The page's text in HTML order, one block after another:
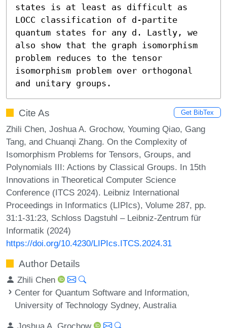
states is at least as difficult as
LOCC classification of d-partite
quantum states for any d. Lastly, we
also show that the graph isomorphism
problem reduces to the tensor
isomorphism problem over orthogonal
and unitary groups.
Cite As Get BibTex
Zhili Chen, Joshua A. Grochow, Youming Qiao, Gang
Tang, and Chuanqi Zhang. On the Complexity of
Isomorphism Problems for Tensors, Groups, and
Polynomials III: Actions by Classical Groups. In 15th
Innovations in Theoretical Computer Science
Conference (ITCS 2024). Leibniz International
Proceedings in Informatics (LIPIcs), Volume 287, pp.
31:1-31:23, Schloss Dagstuhl – Leibniz-Zentrum für
Informatik (2024)
https://doi.org/10.4230/LIPIcs.ITCS.2024.31
Author Details
Zhili Chen
Center for Quantum Software and Information,
University of Technology Sydney, Australia
Joshua A. Grochow